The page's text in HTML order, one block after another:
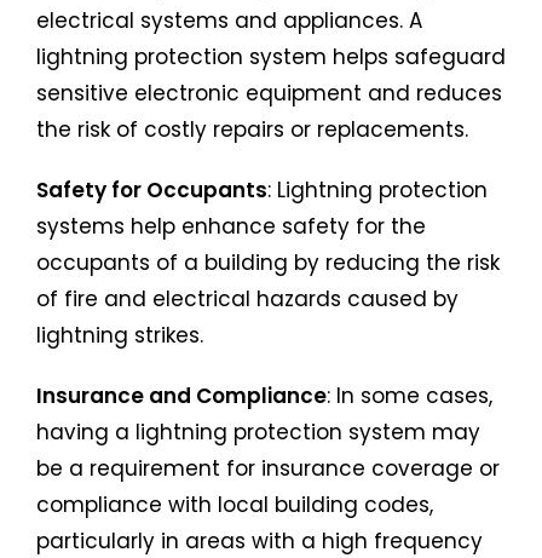
electrical systems and appliances. A
lightning protection system helps safeguard
sensitive electronic equipment and reduces
the risk of costly repairs or replacements.
Safety for Occupants: Lightning protection
systems help enhance safety for the
occupants of a building by reducing the risk
of fire and electrical hazards caused by
lightning strikes.
Insurance and Compliance: In some cases,
having a lightning protection system may
be a requirement for insurance coverage or
compliance with local building codes,
particularly in areas with a high frequency